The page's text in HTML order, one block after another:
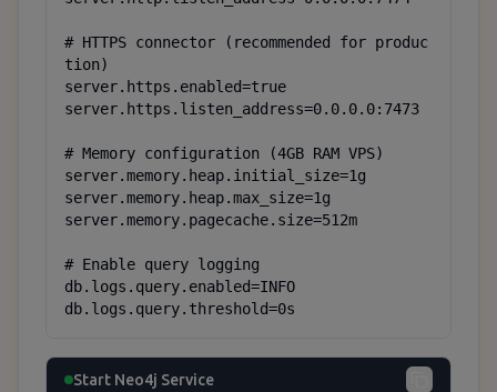
# HTTPS connector (recommended for produc
tion)
server.https.enabled=true
server.https.listen_address=0.0.0.0:7473
# Memory configuration (4GB RAM VPS)
server.memory.heap.initial_size=1g
server.memory.heap.max_size=1g
server.memory.pagecache.size=512m
# Enable query logging
db.logs.query.enabled=INFO
db.logs.query.threshold=0s
Start Neo4j Service